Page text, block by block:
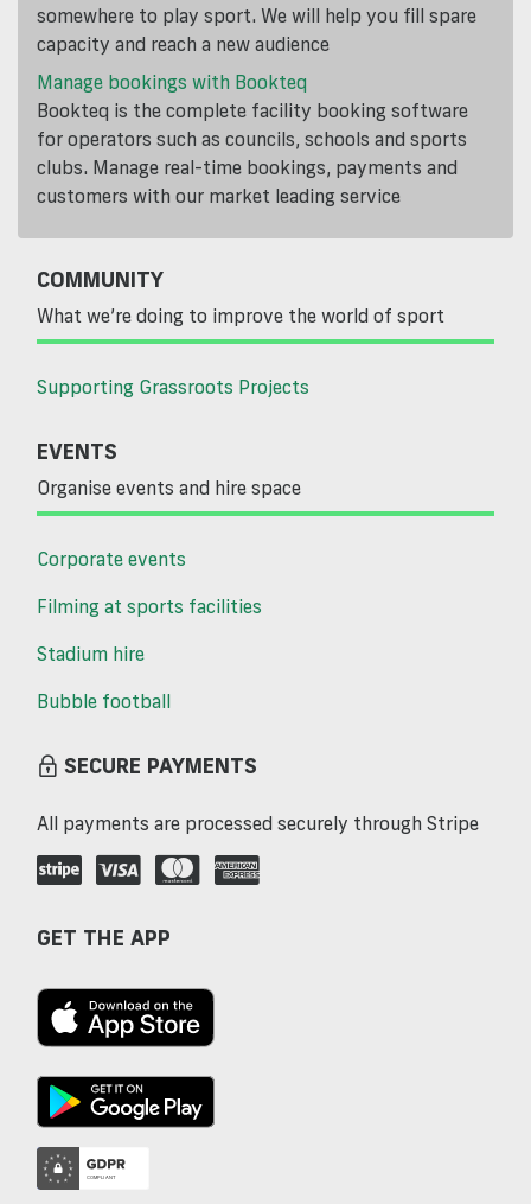
somewhere to play sport. We will help you fill spare
capacity and reach a new audience
Manage bookings with Bookteq
Bookteq is the complete facility booking software
for operators such as councils, schools and sports
clubs. Manage real-time bookings, payments and
customers with our market leading service
COMMUNITY
What we’re doing to improve the world of sport
Supporting Grassroots Projects
EVENTS
Organise events and hire space
Corporate events
Filming at sports facilities
Stadium hire
Bubble football
SECURE PAYMENTS
All payments are processed securely through Stripe
GET THE APP